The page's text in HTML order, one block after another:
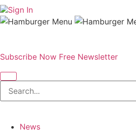
Sign In
Subscribe Now Free Newsletter
News